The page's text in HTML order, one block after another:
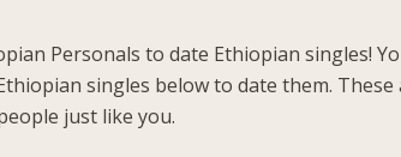
Personals to date Ethiopian singles!
singles below to date them. These
just like you.